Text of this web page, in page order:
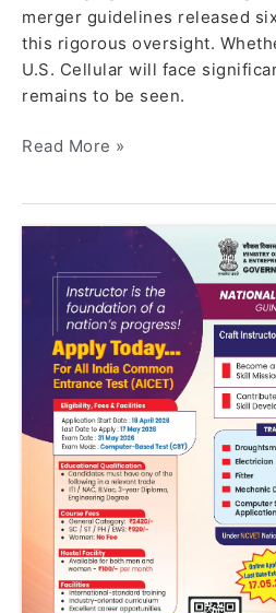
merger guidelines released
this rigorous oversight.
U.S. Cellular will face
remains to be seen.
Read More »